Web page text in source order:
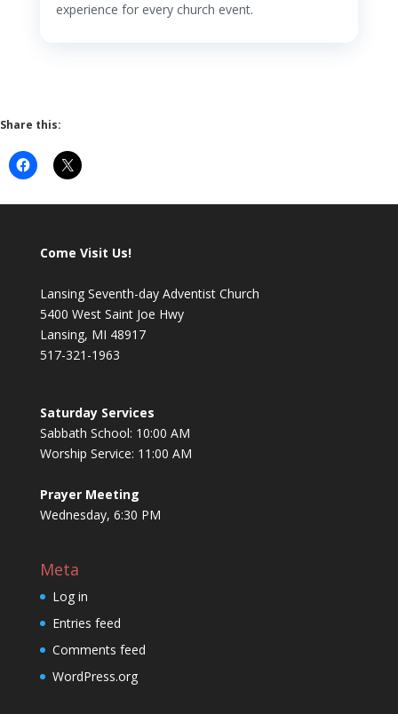
experience for every church event.
Share this:
Come Visit Us!
Lansing Seventh-day Adventist Church
5400 West Saint Joe Hwy
Lansing, MI 48917
517-321-1963
Saturday Services
Sabbath School: 10:00 AM
Worship Service: 11:00 AM
Prayer Meeting
Wednesday, 6:30 PM
Meta
Log in
Entries feed
Comments feed
WordPress.org